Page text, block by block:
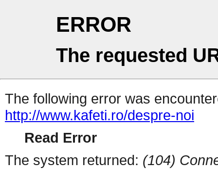
ERROR
The requested
The following error was
http://www.kafeti.ro/despre-noi
Read Error
The system returned: (104)